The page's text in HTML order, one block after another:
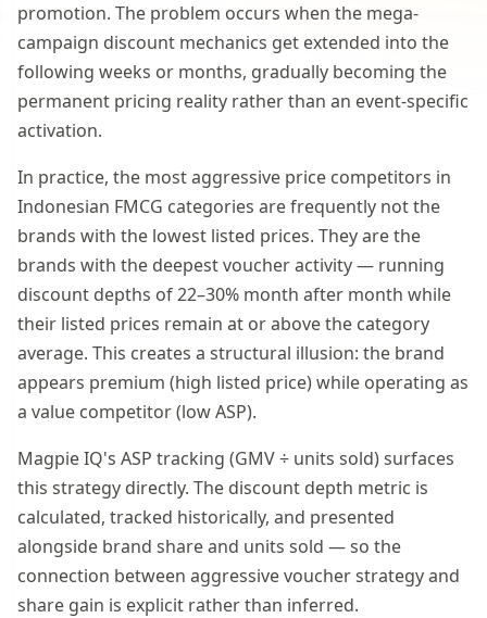
promotion. The problem occurs when the mega-
campaign discount mechanics get extended into the
following weeks or months, gradually becoming the
permanent pricing reality rather than an event-specific
activation.
In practice, the most aggressive price competitors in
Indonesian FMCG categories are frequently not the
brands with the lowest listed prices. They are the
brands with the deepest voucher activity — running
discount depths of 22–30% month after month while
their listed prices remain at or above the category
average. This creates a structural illusion: the brand
appears premium (high listed price) while operating as
a value competitor (low ASP).
Magpie IQ's ASP tracking (GMV ÷ units sold) surfaces
this strategy directly. The discount depth metric is
calculated, tracked historically, and presented
alongside brand share and units sold — so the
connection between aggressive voucher strategy and
share gain is explicit rather than inferred.